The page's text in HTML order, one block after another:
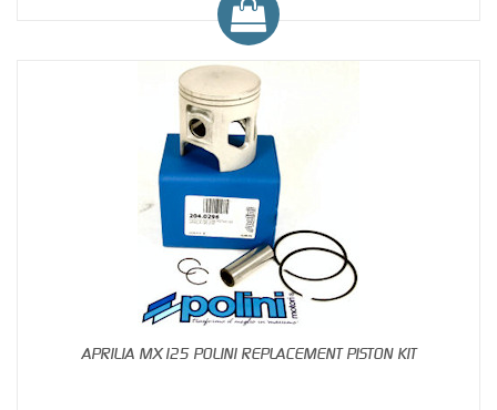
APRILIA MX125 POLINI REPLACEMENT PISTON KIT